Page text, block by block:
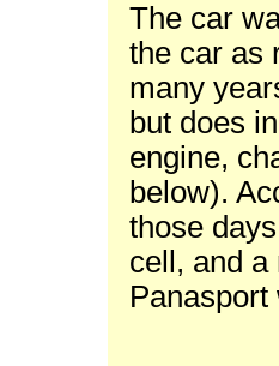
The car
the car as
many
but does
engine,
below).
those
cell, and